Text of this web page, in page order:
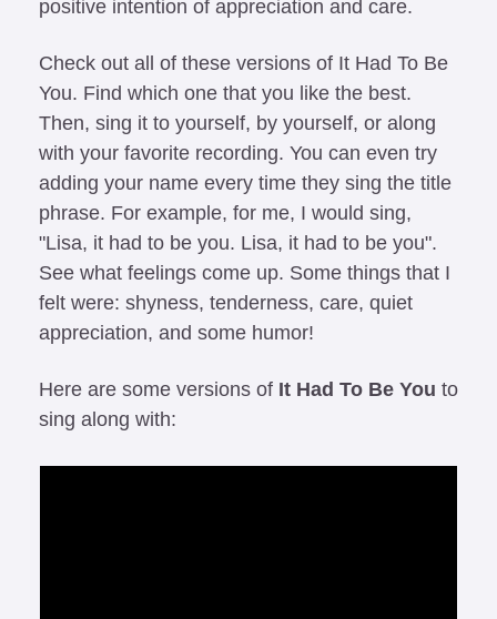
positive intention of appreciation and care.
Check out all of these versions of It Had To Be
You. Find which one that you like the best.
Then, sing it to yourself, by yourself, or along
with your favorite recording. You can even try
adding your name every time they sing the title
phrase. For example, for me, I would sing,
"Lisa, it had to be you. Lisa, it had to be you".
See what feelings come up. Some things that I
felt were: shyness, tenderness, care, quiet
appreciation, and some humor!
Here are some versions of It Had To Be You to
sing along with: